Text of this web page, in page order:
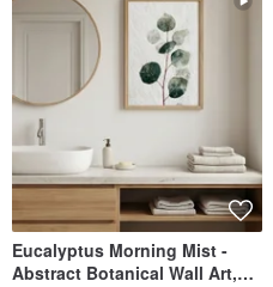
Eucalyptus Morning Mist -
Abstract Botanical Wall Art,